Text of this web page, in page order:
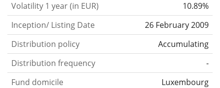
Volatility 1 year (in EUR)
10.89%
Inception/ Listing Date
26 February 2009
Distribution policy
Accumulating
Distribution frequency
-
Fund domicile
Luxembourg